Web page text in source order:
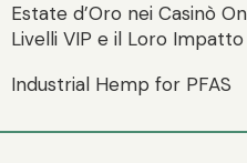
Estate d’Oro nei Casinò
Livelli VIP e il Loro
Industrial Hemp for PFAS